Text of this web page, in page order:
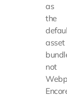
as
the
asset
not